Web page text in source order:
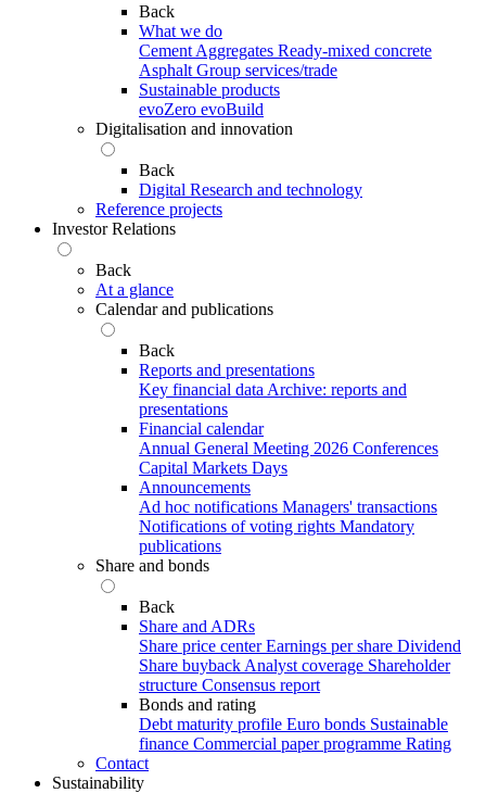
Back
What we do
Cement Aggregates Ready-mixed concrete
Asphalt Group services/trade
Sustainable products
evoZero evoBuild
Digitalisation and innovation
Back
Digital Research and technology
Reference projects
Investor Relations
Back
At a glance
Calendar and publications
Back
Reports and presentations
Key financial data Archive: reports and
presentations
Financial calendar
Annual General Meeting 2026 Conferences
Capital Markets Days
Announcements
Ad hoc notifications Managers' transactions
Notifications of voting rights Mandatory
publications
Share and bonds
Back
Share and ADRs
Share price center Earnings per share Dividend
Share buyback Analyst coverage Shareholder
structure Consensus report
Bonds and rating
Debt maturity profile Euro bonds Sustainable
finance Commercial paper programme Rating
Contact
Sustainability